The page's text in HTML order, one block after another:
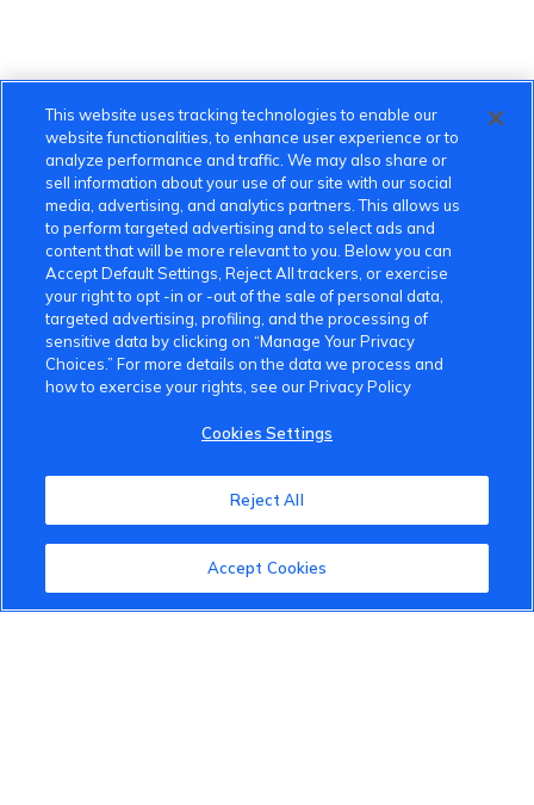
VinFast Community
About the VinFast Community
Community Guidelines
Privacy Policy
This website uses tracking technologies to enable our
website functionalities, to enhance user experience or to
analyze performance and traffic. We may also share or
sell information about your use of our site with our social
media, advertising, and analytics partners. This allows us
to perform targeted advertising and to select ads and
content that will be more relevant to you. Below you can
Accept Default Settings, Reject All trackers, or exercise
your right to opt -in or -out of the sale of personal data,
targeted advertising, profiling, and the processing of
sensitive data by clicking on “Manage Your Privacy
Choices.” For more details on the data we process and
how to exercise your rights, see our Privacy Policy
Cookies Settings
Reject All
Accept Cookies